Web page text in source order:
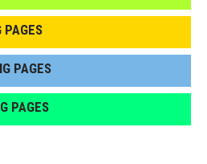
PAGES
PAGES
PAGES